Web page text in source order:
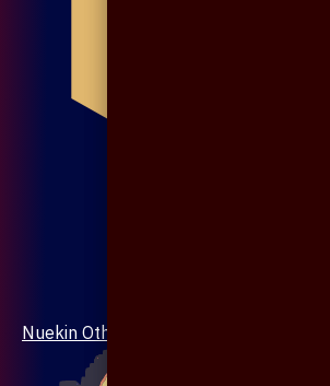
Nuekin Others Collections